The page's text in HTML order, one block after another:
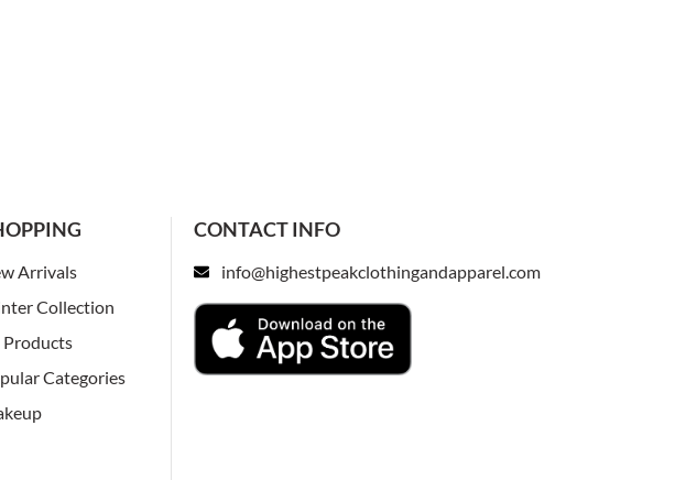
Arrivals
Collection
Categories
CONTACT INFO
info@highestpeakclothingandapparel.com